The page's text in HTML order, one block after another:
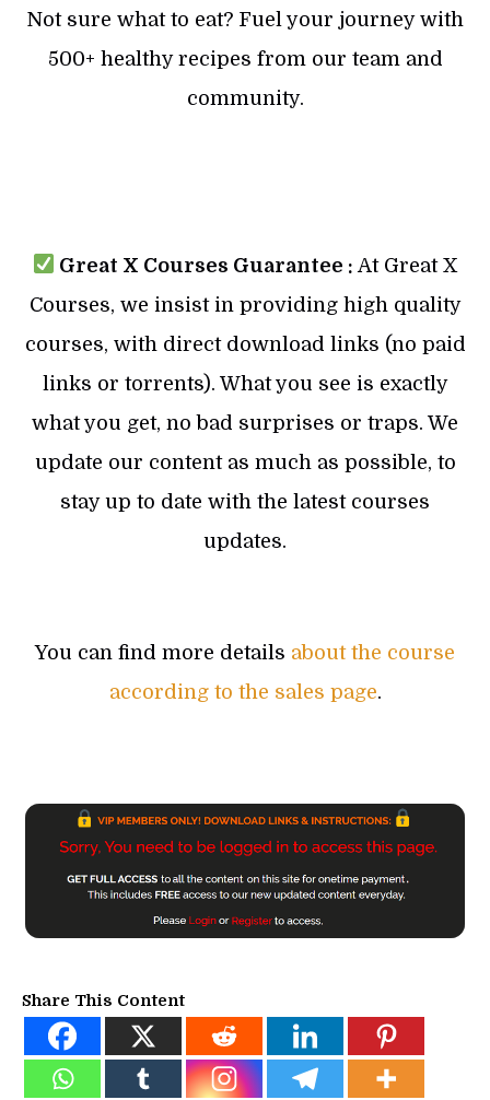
Not sure what to eat? Fuel your journey with
500+ healthy recipes from our team and
community.
Great X Courses Guarantee : At Great X
Courses, we insist in providing high quality
courses, with direct download links (no paid
links or torrents). What you see is exactly
what you get, no bad surprises or traps. We
update our content as much as possible, to
stay up to date with the latest courses
updates.
You can find more details about the course
according to the sales page.
Share This Content